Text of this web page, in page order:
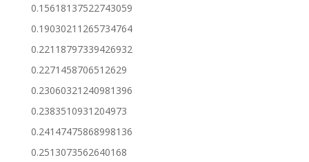
0.15618137522743059
0.19030211265734764
0.22118797339426932
0.2271458706512629
0.23060321240981396
0.2383510931204973
0.24147475868998136
0.2513073562640168